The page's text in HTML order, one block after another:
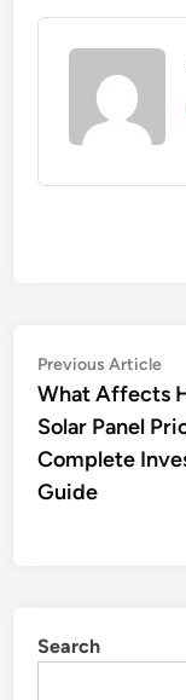
Post
navigation
Previous Article
What Affects
Solar Panel
Complete
Guide
Search